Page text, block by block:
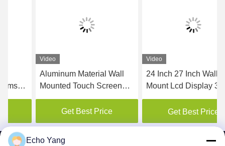
Aluminum Material Wall
Mounted Touch Screen
Kiosk Media Player 1 Year
Get Best Price
24 Inch 27 Inch Wall
Mount Lcd Display 3G 4G
Get Best Price
Echo Yang